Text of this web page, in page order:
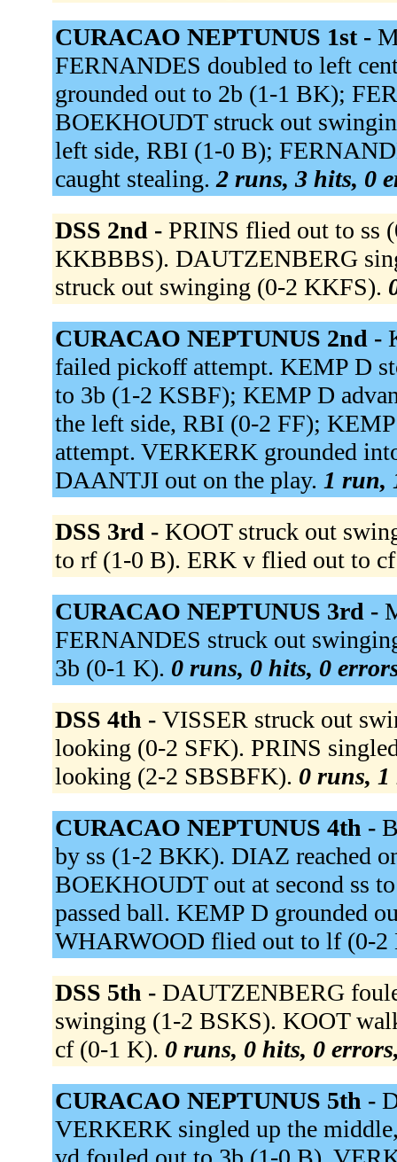
CURACAO NEPTUNUS 1st -
FERNANDES doubled to left
grounded out to 2b (1-1 BK);
BOEKHOUDT struck out
left side, RBI (1-0 B);
caught stealing. 2 runs, 3 hits, 0
DSS 2nd - PRINS flied out to ss
KKBBBS). DAUTZENBERG
struck out swinging (0-2 KKFS).
CURACAO NEPTUNUS 2nd -
failed pickoff attempt. KEMP D
to 3b (1-2 KSBF); KEMP D
the left side, RBI (0-2 FF);
attempt. VERKERK grounded
DAANTJI out on the play. 1 run,
DSS 3rd - KOOT struck out
to rf (1-0 B). ERK v flied out to
CURACAO NEPTUNUS 3rd -
FERNANDES struck out
3b (0-1 K). 0 runs, 0 hits, 0
DSS 4th - VISSER struck out
looking (0-2 SFK). PRINS
looking (2-2 SBSBFK). 0 runs,
CURACAO NEPTUNUS 4th -
by ss (1-2 BKK). DIAZ reached
BOEKHOUDT out at second ss
passed ball. KEMP D grounded
WHARWOOD flied out to lf (0-
DSS 5th - DAUTZENBERG
swinging (1-2 BSKS). KOOT
cf (0-1 K). 0 runs, 0 hits, 0
CURACAO NEPTUNUS 5th -
VERKERK singled up the